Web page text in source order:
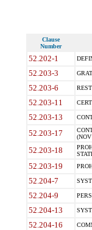
Clause
Number
52.202-1
52.203-3
52.203-6
52.203-11
52.203-13
52.203-17
(NOV
52.203-18
52.203-19
52.204-7
52.204-9
52.204-13
52.204-16